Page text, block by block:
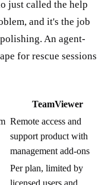
just called the help
and it's the job
An agent-
for rescue sessions
TeamViewer
Remote access and
support product with
management add-ons
Per plan, limited by
licensed users and